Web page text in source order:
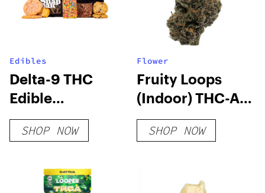
Edibles
Delta-9 THC
Edible
Subscription
Box
SHOP NOW
Flower
Fruity Loops
(Indoor) THC-A
Hemp Flower
SHOP NOW